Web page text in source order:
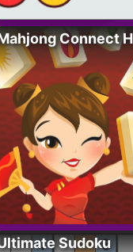
Connect
Sudoku